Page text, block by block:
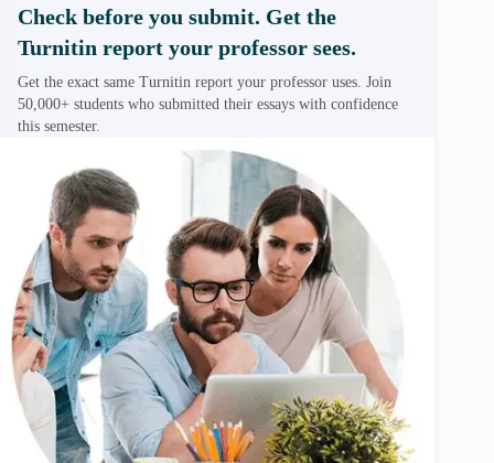
Check before you submit. Get the
Turnitin report your professor sees.
Get the exact same Turnitin report your professor uses. Join
50,000+ students who submitted their essays with confidence
this semester.